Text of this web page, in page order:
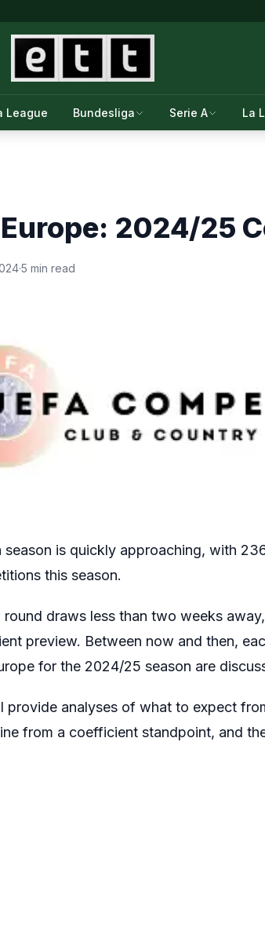
League Bundesliga Serie A La
2024/25
·5 min read
is quickly approaching, with
this season.
draws less than two weeks
preview. Between now and then,
for the 2024/25 season are
provide analyses of what to expect
from a coefficient standpoint, and